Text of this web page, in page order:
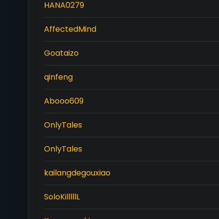
HANA0279
AffectedMind
Goataizo
qinfeng
Abooo609
OnlyTales
OnlyTales
kailangdegouxiao
SoloKilllllL